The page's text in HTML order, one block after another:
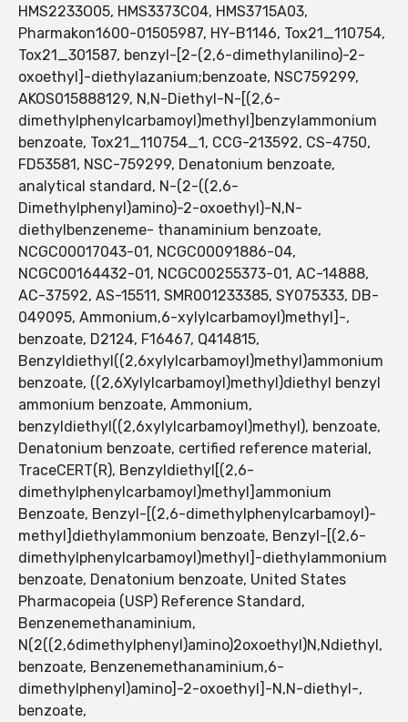
HMS2233O05, HMS3373C04, HMS3715A03,
Pharmakon1600-01505987, HY-B1146, Tox21_110754,
Tox21_301587, benzyl-[2-(2,6-dimethylanilino)-2-
oxoethyl]-diethylazanium;benzoate, NSC759299,
AKOS015888129, N,N-Diethyl-N-[(2,6-
dimethylphenylcarbamoyl)methyl]benzylammonium
benzoate, Tox21_110754_1, CCG-213592, CS-4750,
FD53581, NSC-759299, Denatonium benzoate,
analytical standard, N-(2-((2,6-
Dimethylphenyl)amino)-2-oxoethyl)-N,N-
diethylbenzeneme- thanaminium benzoate,
NCGC00017043-01, NCGC00091886-04,
NCGC00164432-01, NCGC00255373-01, AC-14888,
AC-37592, AS-15511, SMR001233385, SY075333, DB-
049095, Ammonium,6-xylylcarbamoyl)methyl]-,
benzoate, D2124, F16467, Q414815,
Benzyldiethyl((2,6xylylcarbamoyl)methyl)ammonium
benzoate, ((2,6Xylylcarbamoyl)methyl)diethyl benzyl
ammonium benzoate, Ammonium,
benzyldiethyl((2,6xylylcarbamoyl)methyl), benzoate,
Denatonium benzoate, certified reference material,
TraceCERT(R), Benzyldiethyl[(2,6-
dimethylphenylcarbamoyl)methyl]ammonium
Benzoate, Benzyl-[(2,6-dimethylphenylcarbamoyl)-
methyl]diethylammonium benzoate, Benzyl-[(2,6-
dimethylphenylcarbamoyl)methyl]-diethylammonium
benzoate, Denatonium benzoate, United States
Pharmacopeia (USP) Reference Standard,
Benzenemethanaminium,
N(2((2,6dimethylphenyl)amino)2oxoethyl)N,Ndiethyl,
benzoate, Benzenemethanaminium,6-
dimethylphenyl)amino]-2-oxoethyl]-N,N-diethyl-,
benzoate,